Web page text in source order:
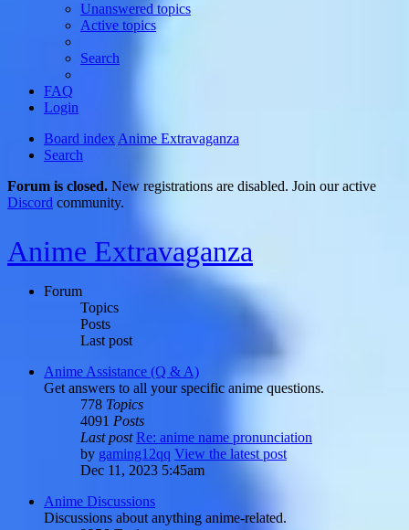
Unanswered topics
Active topics
Search
FAQ
Login
Board index Anime Extravaganza
Search
Forum is closed. New registrations are disabled. Join our active
Discord community.
Anime Extravaganza
Forum
Topics
Posts
Last post
Anime Assistance (Q & A)
Get answers to all your specific anime questions.
778 Topics
4091 Posts
Last post Re: anime name pronunciation
by gaming12qq View the latest post
Dec 11, 2023 5:45am
Anime Discussions
Discussions about anything anime-related.